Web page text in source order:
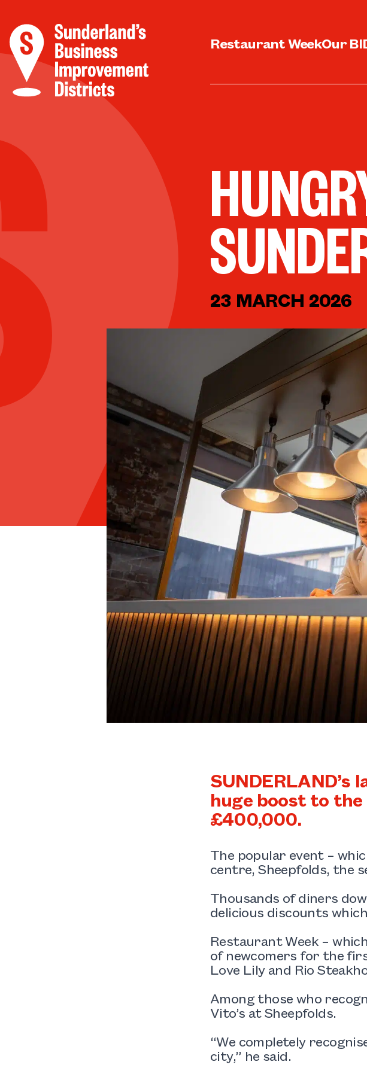
Restaurant WeekOur
23 MARCH 2026
huge boost to
£400,000.
The popular event –
centre, Sheepfolds, the
Thousands of diners
delicious discounts
Restaurant Week –
of newcomers for the
Love Lily and Rio
Among those who
Vito’s at Sheepfolds.
“We completely
city,” he said.